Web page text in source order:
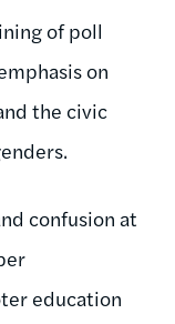
of poll
on
the civic
confusion at
education